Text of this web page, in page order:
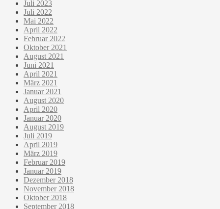
Juli 2023
Juli 2022
Mai 2022
April 2022
Februar 2022
Oktober 2021
August 2021
Juni 2021
April 2021
März 2021
Januar 2021
August 2020
April 2020
Januar 2020
August 2019
Juli 2019
April 2019
März 2019
Februar 2019
Januar 2019
Dezember 2018
November 2018
Oktober 2018
September 2018